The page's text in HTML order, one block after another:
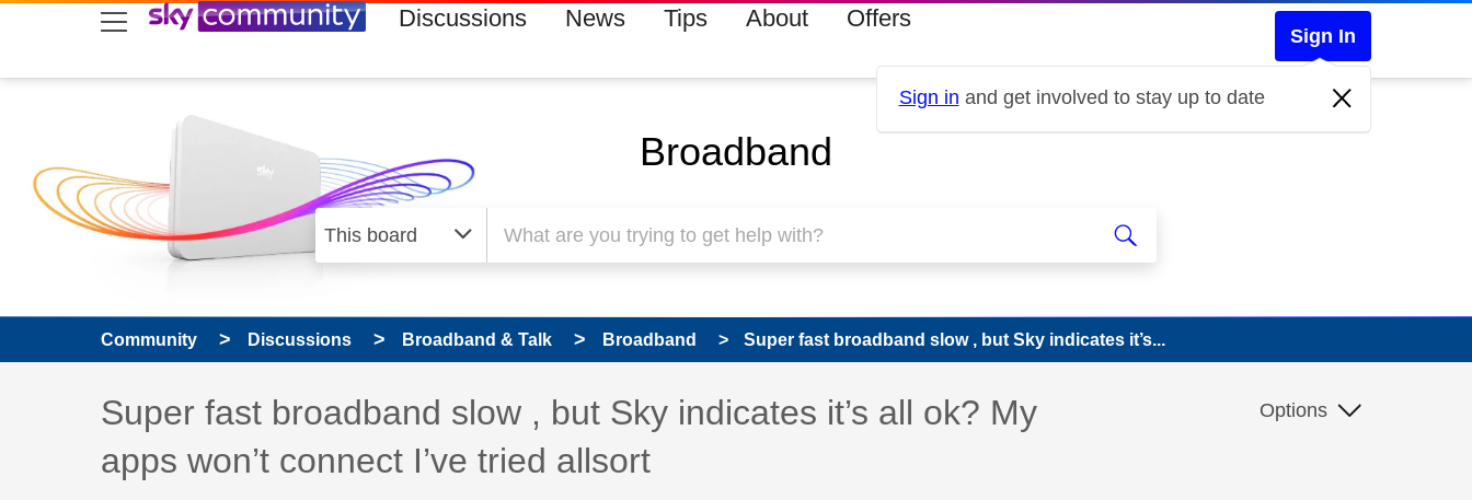
skip to search
skip to content
skip to footer Discussions News Tips About Offers
Sign In
Sign in and get involved to stay up to date
Broadband
Community Discussions Broadband & Talk Broadband Super fast broadband slow , but Sky indicates it’s...
Discussion topic:
Super fast broadband slow , but Sky indicates it’s all ok? My
apps won’t connect I’ve tried allsort
Options